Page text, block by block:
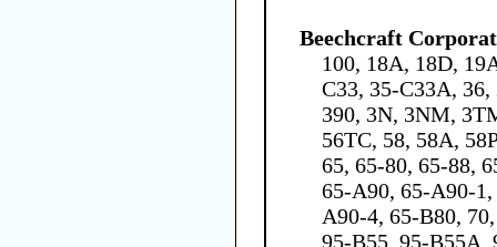
Beechcraft
100, 18A, 18D,
C33, 35-C33A,
390, 3N, 3NM,
56TC, 58, 58A,
65, 65-80, 65-88,
65-A90, 65-A90-
A90-4, 65-B80,
95-B55, 95-B55A,